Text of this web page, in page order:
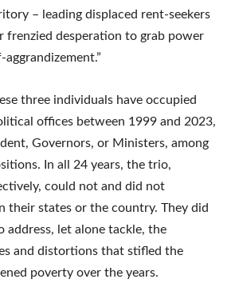
– leading displaced rent-seekers
frenzied desperation to grab power
three individuals have occupied
offices between 1999 and 2023,
Governors, or Ministers, among
In all 24 years, the trio,
could not and did not
their states or the country. They did
address, let alone tackle, the
and distortions that stifled the
poverty over the years.